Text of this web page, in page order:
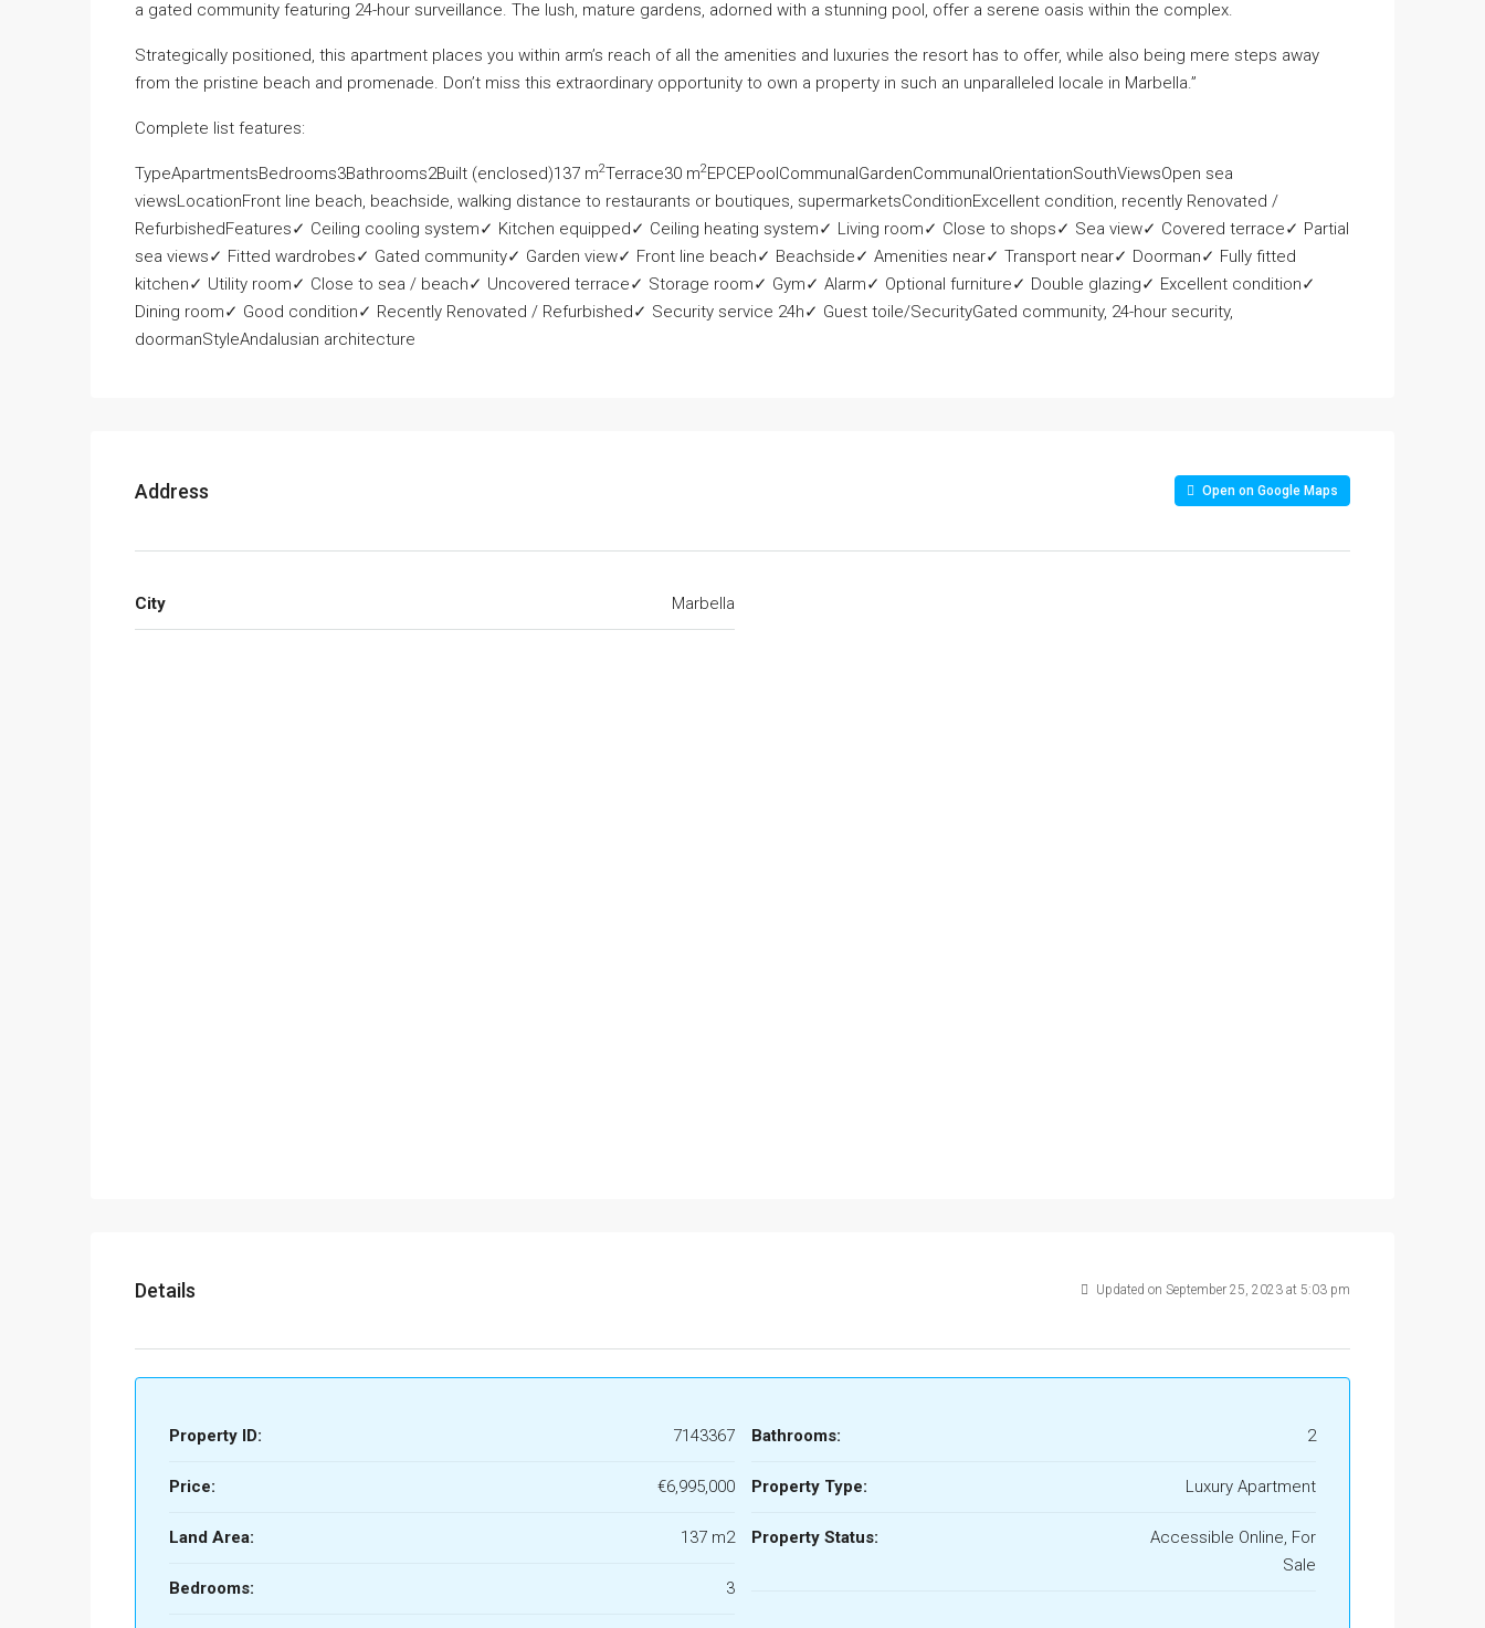
a gated community featuring 24-hour surveillance. The lush, mature gardens, adorned with a stunning pool, offer a serene oasis within the complex.
Strategically positioned, this apartment places you within arm’s reach of all the amenities and luxuries the resort has to offer, while also being mere steps away
from the pristine beach and promenade. Don’t miss this extraordinary opportunity to own a property in such an unparalleled locale in Marbella.”
Complete list features:
TypeApartmentsBedrooms3Bathrooms2Built (enclosed)137 m2Terrace30 m2EPCEPoolCommunalGardenCommunalOrientationSouthViewsOpen sea
viewsLocationFront line beach, beachside, walking distance to restaurants or boutiques, supermarketsConditionExcellent condition, recently Renovated /
RefurbishedFeatures✓ Ceiling cooling system✓ Kitchen equipped✓ Ceiling heating system✓ Living room✓ Close to shops✓ Sea view✓ Covered terrace✓ Partial
sea views✓ Fitted wardrobes✓ Gated community✓ Garden view✓ Front line beach✓ Beachside✓ Amenities near✓ Transport near✓ Doorman✓ Fully fitted
kitchen✓ Utility room✓ Close to sea / beach✓ Uncovered terrace✓ Storage room✓ Gym✓ Alarm✓ Optional furniture✓ Double glazing✓ Excellent condition✓
Dining room✓ Good condition✓ Recently Renovated / Refurbished✓ Security service 24h✓ Guest toile/SecurityGated community, 24-hour security,
doormanStyleAndalusian architecture
Address Open on Google Maps
City Marbella
Details Updated on September 25, 2023 at 5:03 pm
Property ID: 7143367
Price: €6,995,000
Land Area: 137 m2
Bedrooms: 3
Bathrooms: 2
Property Type: Luxury Apartment
Property Status:
Accessible Online, For
Sale